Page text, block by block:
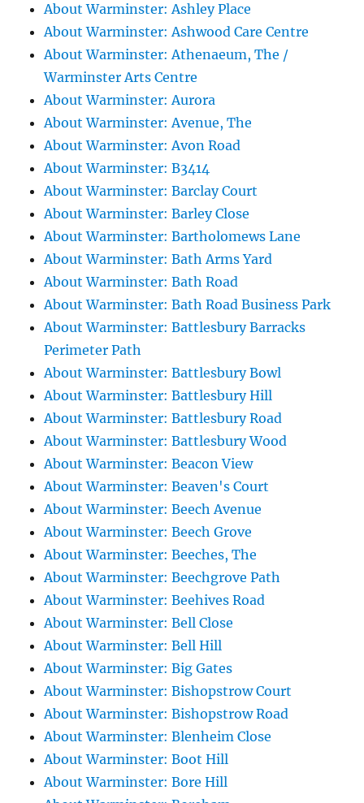
About Warminster: Ashley Place
About Warminster: Ashwood Care Centre
About Warminster: Athenaeum, The /
Warminster Arts Centre
About Warminster: Aurora
About Warminster: Avenue, The
About Warminster: Avon Road
About Warminster: B3414
About Warminster: Barclay Court
About Warminster: Barley Close
About Warminster: Bartholomews Lane
About Warminster: Bath Arms Yard
About Warminster: Bath Road
About Warminster: Bath Road Business Park
About Warminster: Battlesbury Barracks
Perimeter Path
About Warminster: Battlesbury Bowl
About Warminster: Battlesbury Hill
About Warminster: Battlesbury Road
About Warminster: Battlesbury Wood
About Warminster: Beacon View
About Warminster: Beaven's Court
About Warminster: Beech Avenue
About Warminster: Beech Grove
About Warminster: Beeches, The
About Warminster: Beechgrove Path
About Warminster: Beehives Road
About Warminster: Bell Close
About Warminster: Bell Hill
About Warminster: Big Gates
About Warminster: Bishopstrow Court
About Warminster: Bishopstrow Road
About Warminster: Blenheim Close
About Warminster: Boot Hill
About Warminster: Bore Hill